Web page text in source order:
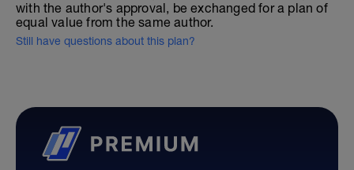
with the author's approval, be exchanged for a plan of
equal value from the same author.
Still have questions about this plan?